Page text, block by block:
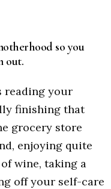
so you
out.
reading your
finishing that
grocery store
enjoying quite
wine, taking a
off your self-care